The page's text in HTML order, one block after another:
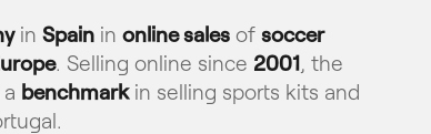
in Spainin online salesof soccer
. Selling online since 2001, the
benchmarkin selling sports kits and